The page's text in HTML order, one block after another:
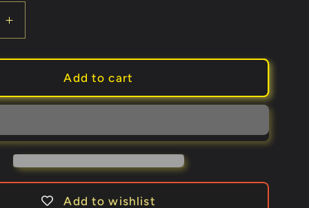
Increase
quantity
for
Strongest
Monofilament
ft.)
by
Quique
Marduk
Add to cart
Add to wishlist